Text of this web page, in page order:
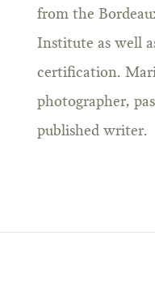
from the
Institute as well
certification.
photographer,
published writer.